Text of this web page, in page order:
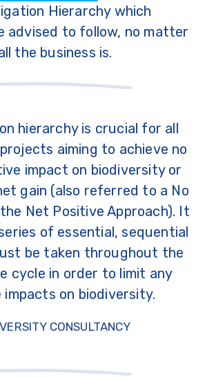
Hierarchy which
advised to follow, no matter
the business is.
hierarchy is crucial for all
aiming to achieve no
impact on biodiversity or
gain (also referred to a No
Net Positive Approach). It
of essential, sequential
be taken throughout the
cycle in order to limit any
impacts on biodiversity.
CONSULTANCY